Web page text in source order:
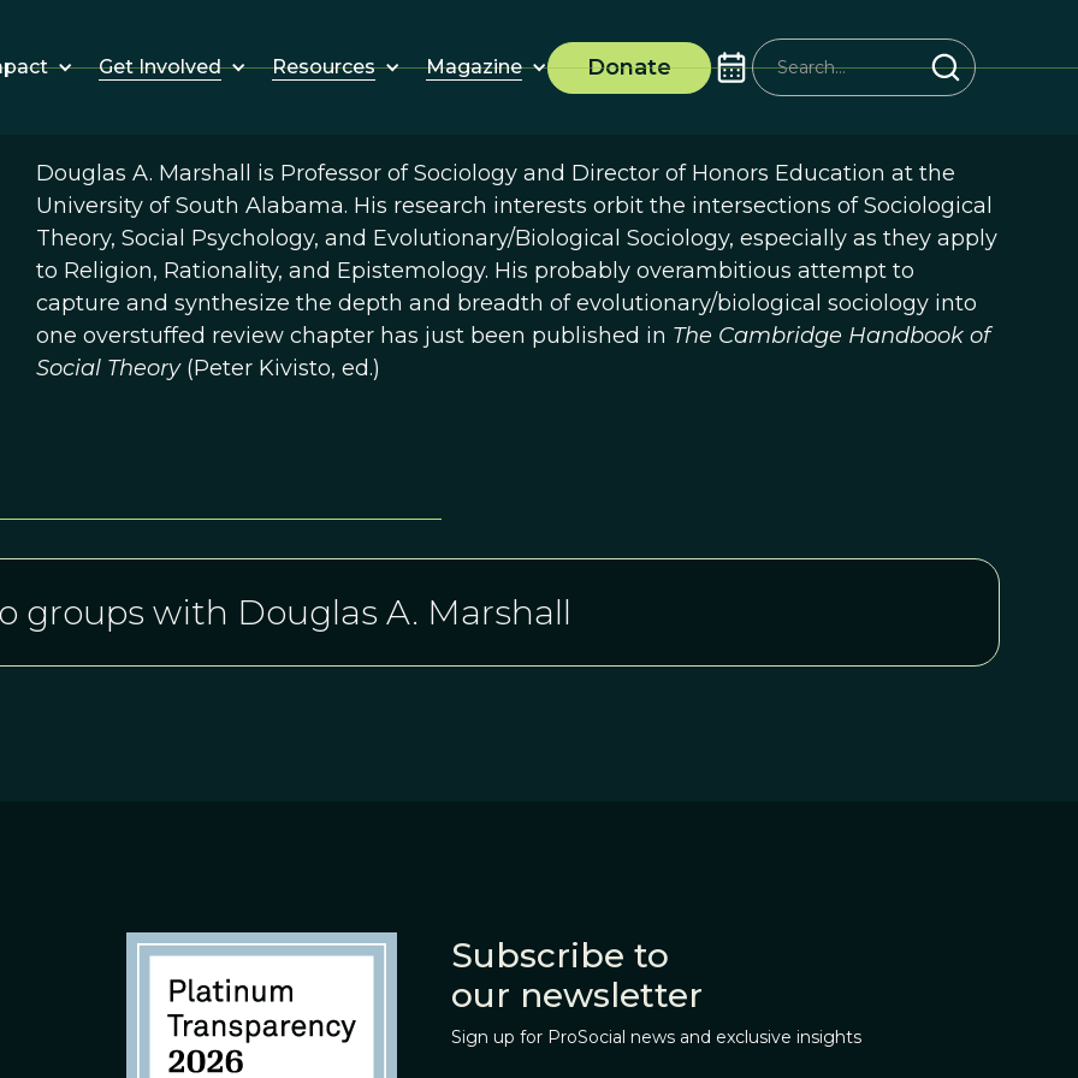
Get Involved Resources Magazine Donate
Douglas A. Marshall is Professor of Sociology and Director of Honors Education at the
University of South Alabama. His research interests orbit the intersections of Sociological
Theory, Social Psychology, and Evolutionary/Biological Sociology, especially as they apply
to Religion, Rationality, and Epistemology. His probably overambitious attempt to
capture and synthesize the depth and breadth of evolutionary/biological sociology into
one overstuffed review chapter has just been published in The Cambridge Handbook of
Social Theory (Peter Kivisto, ed.)
groups with Douglas A. Marshall
Subscribe to
our newsletter
Sign up for ProSocial news and exclusive insights